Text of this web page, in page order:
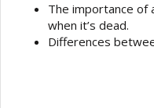
The importance of
when it’s dead.
Differences